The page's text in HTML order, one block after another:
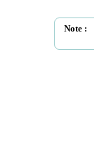
Note :